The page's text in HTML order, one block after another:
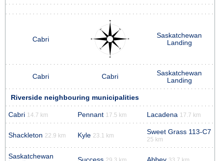
Cabri
Saskatchewan
Landing
Cabri Cabri
Saskatchewan
Landing
Riverside neighbouring municipalities
Cabri 14.7 km Pennant 17.5 km Lacadena 17.7 km
Shackleton 22.9 km Kyle 23.1 km Sweet Grass 113-C7
25 km
Saskatchewan
29.3 km 33.7 km